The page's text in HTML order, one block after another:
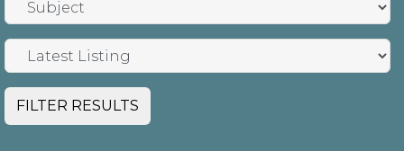
FILTER RESULTS